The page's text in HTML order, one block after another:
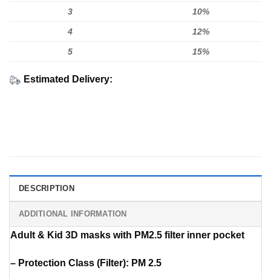
3 10%
4 12%
5 15%
Estimated Delivery:
DESCRIPTION
ADDITIONAL INFORMATION
Adult & Kid 3D masks with PM2.5 filter inner pocket
– Protection Class (Filter): PM 2.5